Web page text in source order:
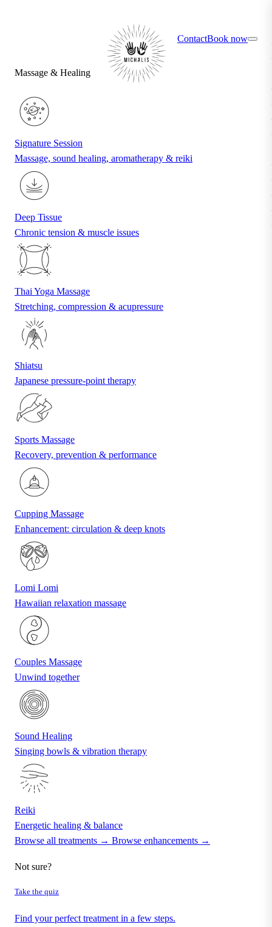
ContactBook now
Massage & Healing
Signature Session
Massage, sound healing, aromatherapy & reiki
Deep Tissue
Chronic tension & muscle issues
Thai Yoga Massage
Stretching, compression & acupressure
Shiatsu
Japanese pressure-point therapy
Sports Massage
Recovery, prevention & performance
Cupping Massage
Enhancement: circulation & deep knots
Lomi Lomi
Hawaiian relaxation massage
Couples Massage
Unwind together
Sound Healing
Singing bowls & vibration therapy
Reiki
Energetic healing & balance
Browse all treatments → Browse enhancements →
Not sure?
Take the quiz
Find your perfect treatment in a few steps.